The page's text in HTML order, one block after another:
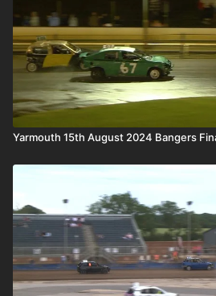
Yarmouth 15th August 2024 Bangers